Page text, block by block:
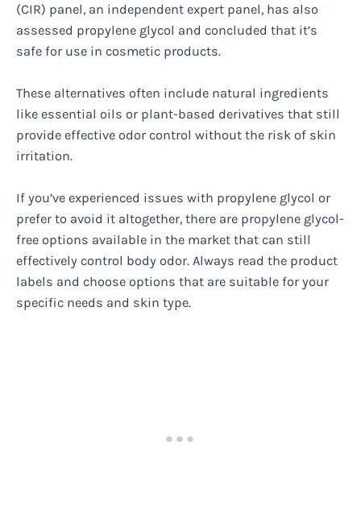
(CIR) panel, an independent expert panel, has also
assessed propylene glycol and concluded that it’s
safe for use in cosmetic products.
These alternatives often include natural ingredients
like essential oils or plant-based derivatives that still
provide effective odor control without the risk of skin
irritation.
If you’ve experienced issues with propylene glycol or
prefer to avoid it altogether, there are propylene glycol-
free options available in the market that can still
effectively control body odor. Always read the product
labels and choose options that are suitable for your
specific needs and skin type.